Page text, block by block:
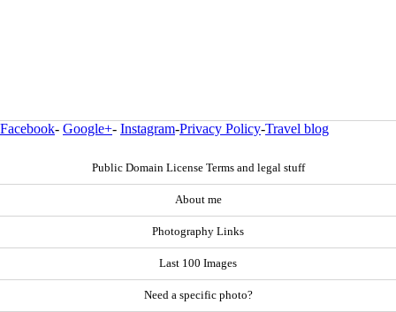
Facebook- Google+- Instagram-Privacy Policy-Travel blog
Public Domain License Terms and legal stuff
About me
Photography Links
Last 100 Images
Need a specific photo?